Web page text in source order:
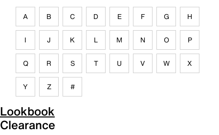
A B C D E F G H
I J K L M N O P
Q R S T U V W X
Y Z #
Lookbook
Clearance